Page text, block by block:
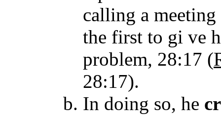
calling a
the first to gi ve
problem, 28:17 (
28:17).
In doing so, he